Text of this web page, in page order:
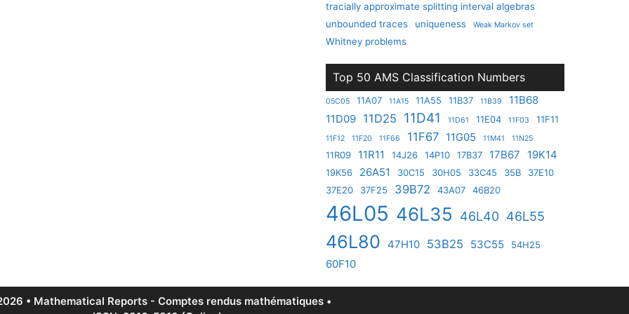
tracially approximate splitting interval algebras
unbounded traces
uniqueness Weak Markov set
Whitney problems
Top 50 AMS Classification Numbers
05C05 11A07 11A15 11A55 11B37 11B39
11B68
11D09 11D25 11D41 11D61 11E04 11F03 11F11
11F12 11F20 11F66 11F67 11G05 11M41 11N25
11R09 11R11 14J26 14P10 17B37 17B67 19K14
19K56 26A51 30C15 30H05 33C45 35B
37E10
37E20
37F25 39B72 43A07 46B20
46L05 46L35 46L40 46L55
46L80 47H10 53B25 53C55 54H25
60F10
• Mathematical Reports - Comptes rendus mathématiques •